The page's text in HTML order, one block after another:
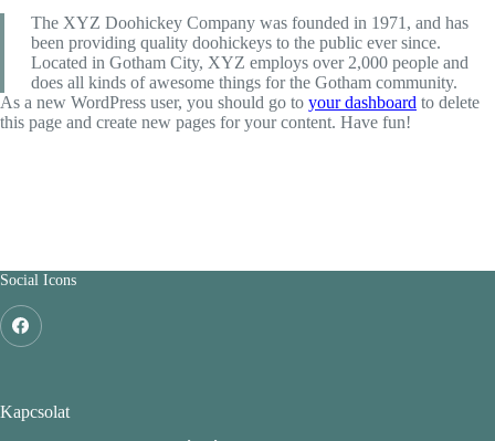
The XYZ Doohickey Company was founded in 1971, and has
been providing quality doohickeys to the public ever since.
Located in Gotham City, XYZ employs over 2,000 people and
does all kinds of awesome things for the Gotham community.
As a new WordPress user, you should go to your dashboard to delete
this page and create new pages for your content. Have fun!
Social Icons
Kapcsolat